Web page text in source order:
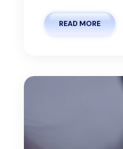
READ MORE